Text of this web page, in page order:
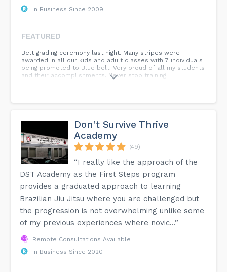
In Business Since 2009
FEATURED
Belt grading ceremony last night. Many stripes were
awarded in all our kids and adult classes with 7 individuals
being promoted to Blue belt. Very proud of all my students
and their accomplishments. Never stop training.
Don't Survive Thrive
Academy
(49)
“I really like the approach of the
DST Academy as the First Steps program
provides a graduated approach to learning
Brazilian Jiu Jitsu where you are challenged but
the progression is not overwhelming unlike some
of my previous experiences where novic...”
Remote Consultations Available
In Business Since 2020